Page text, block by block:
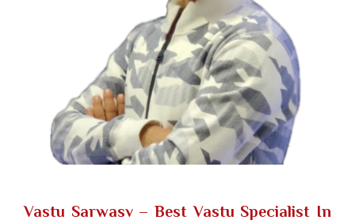
Vastu Sarwasv – Best Vastu Specialist In